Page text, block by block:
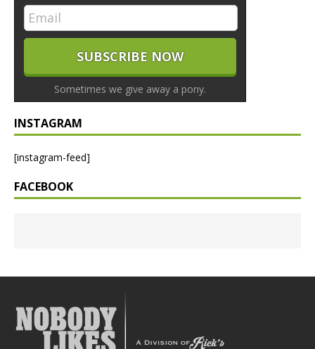
Sometimes we give away a pony.
INSTAGRAM
[instagram-feed]
FACEBOOK